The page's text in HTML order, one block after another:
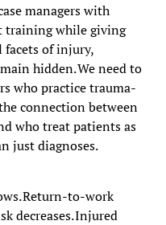
managers with
training while giving
of injury,
hidden. We need to
who practice trauma-
connection between
who treat patients as
just diagnoses.
Return-to-work
decreases. Injured